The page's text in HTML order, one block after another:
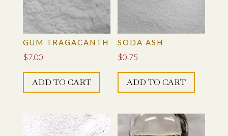
GUM TRAGACANTH
$7.00
ADD TO CART
SODA ASH
$0.75
ADD TO CART